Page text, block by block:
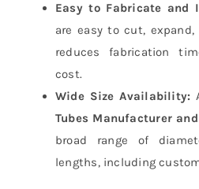
Easy to Fabricate
are easy to cut,
reduces fabrication
cost.
Wide Size Availability:
Tubes Manufacturer
broad range of
lengths, including